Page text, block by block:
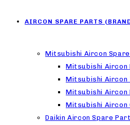
AIRCON SPARE PARTS
Mitsubishi Aircon
Mitsubishi Aircon
Mitsubishi Aircon
Mitsubishi Aircon
Mitsubishi Aircon
Daikin Aircon Spare